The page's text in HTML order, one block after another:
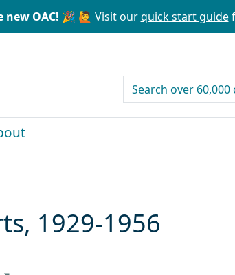
new OAC! 🎉 🙋 Visit ourquick start guide
search for
1929-1956